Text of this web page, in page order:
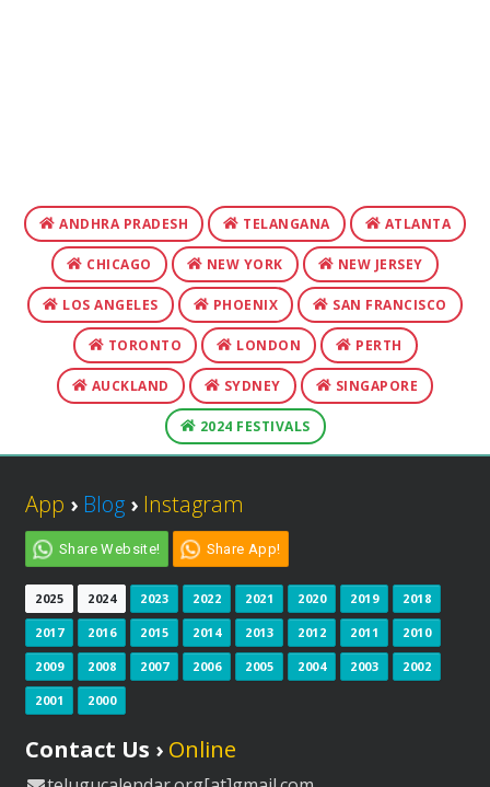
ANDHRA PRADESH TELANGANA ATLANTA
CHICAGO NEW YORK NEW JERSEY
LOS ANGELES PHOENIX SAN FRANCISCO
TORONTO LONDON PERTH
AUCKLAND SYDNEY SINGAPORE
2024 FESTIVALS
App › Blog › Instagram
Share Website! Share App!
2025 2024 2023 2022 2021 2020 2019 2018
2017 2016 2015 2014 2013 2012 2011 2010
2009 2008 2007 2006 2005 2004 2003 2002
2001 2000
Contact Us › Online